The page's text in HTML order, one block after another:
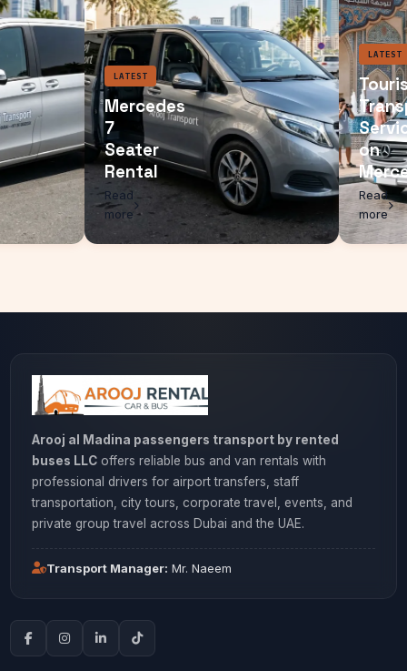
LATEST
Mercedes
7
Seater
Rental
Read
more
Arooj al Madina passengers transport by rented
buses LLCoffers reliable bus and van rentals with
professional drivers for airport transfers, staff
transportation, city tours, corporate travel, events, and
private group travel across Dubai and the UAE.
Transport Manager: Mr. Naeem